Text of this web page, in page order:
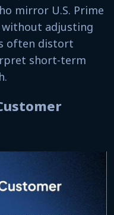
mirror U.S. Prime
without adjusting
often distort
short-term